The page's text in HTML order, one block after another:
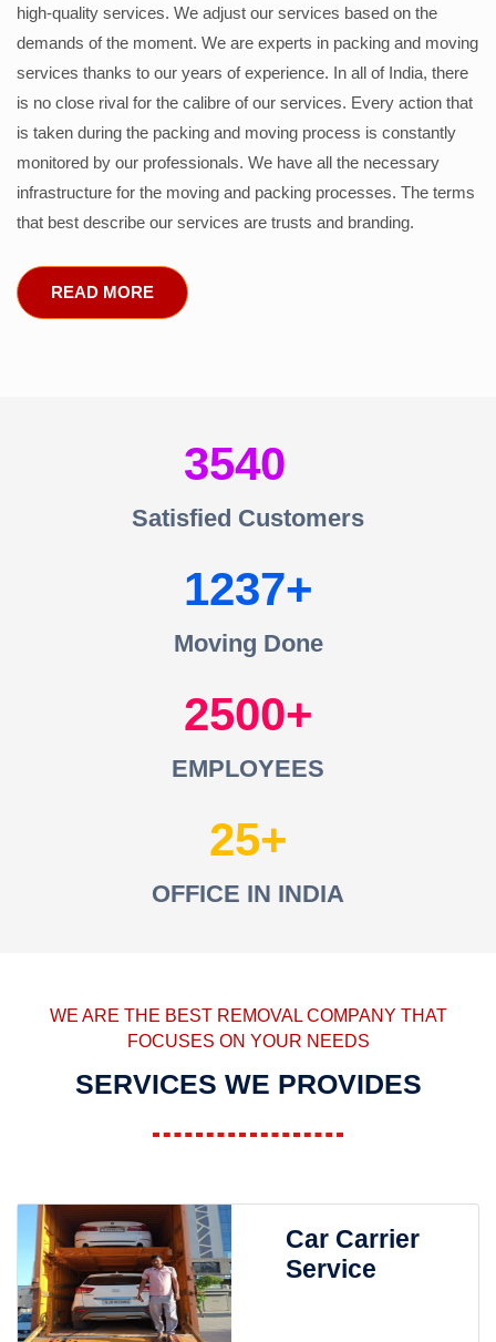
high-quality services. We adjust our services based on the
demands of the moment. We are experts in packing and moving
services thanks to our years of experience. In all of India, there
is no close rival for the calibre of our services. Every action that
is taken during the packing and moving process is constantly
monitored by our professionals. We have all the necessary
infrastructure for the moving and packing processes. The terms
that best describe our services are trusts and branding.
READ MORE
3540
Satisfied Customers
1237
Moving Done
2500
EMPLOYEES
25
OFFICE IN INDIA
WE ARE THE BEST REMOVAL COMPANY THAT
FOCUSES ON YOUR NEEDS
SERVICES WE PROVIDES
Car Carrier
Service